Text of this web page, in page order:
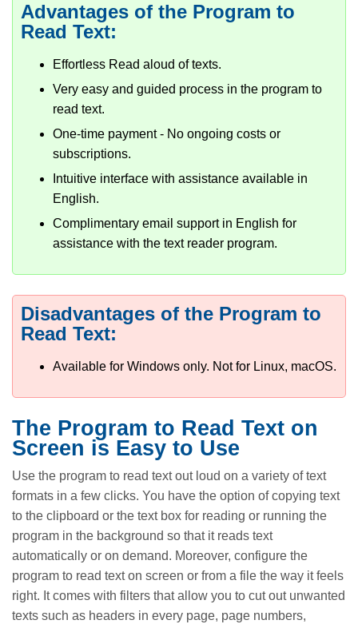
Advantages of the Program to
Read Text:
Effortless Read aloud of texts.
Very easy and guided process in the program to
read text.
One-time payment - No ongoing costs or
subscriptions.
Intuitive interface with assistance available in
English.
Complimentary email support in English for
assistance with the text reader program.
Disadvantages of the Program to
Read Text:
Available for Windows only. Not for Linux, macOS.
The Program to Read Text on
Screen is Easy to Use
Use the program to read text out loud on a variety of text
formats in a few clicks. You have the option of copying text
to the clipboard or the text box for reading or running the
program in the background so that it reads text
automatically or on demand. Moreover, configure the
program to read text on screen or from a file the way it feels
right. It comes with filters that allow you to cut out unwanted
texts such as headers in every page, page numbers,